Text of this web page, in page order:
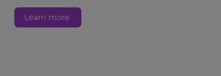
Learn more